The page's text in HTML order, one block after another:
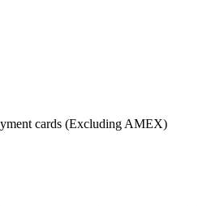
cards (Excluding AMEX)